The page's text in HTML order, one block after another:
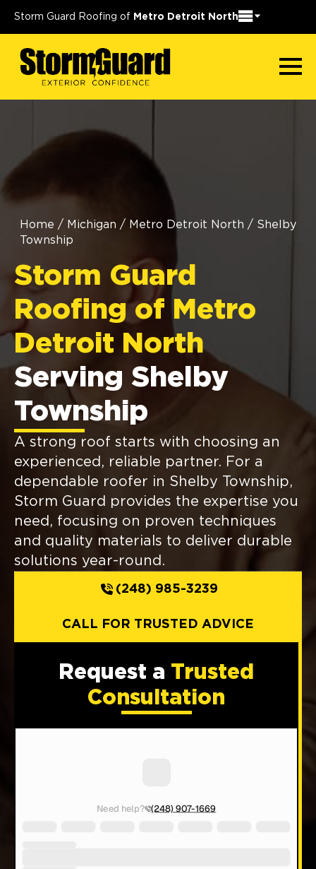
Storm Guard Roofing of Metro Detroit North
Home / Michigan / Metro Detroit North / Shelby
Township
Storm Guard
Roofing of Metro
Detroit North
Serving Shelby
Township
A strong roof starts with choosing an
experienced, reliable partner. For a
dependable roofer in Shelby Township,
Storm Guard provides the expertise you
need, focusing on proven techniques
and quality materials to deliver durable
solutions year-round.
(248) 985-3239
CALL FOR TRUSTED ADVICE
Request a Trusted
Consultation